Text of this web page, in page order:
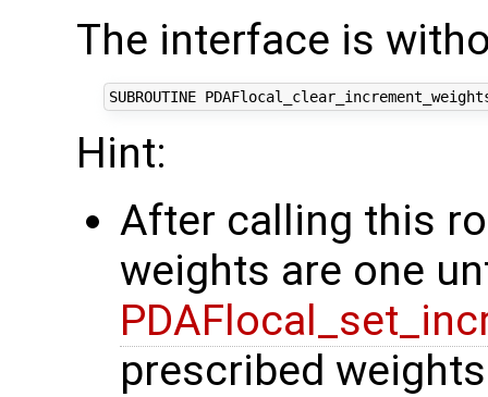
The interface is
Hint:
After calling this
weights are one
prescribed